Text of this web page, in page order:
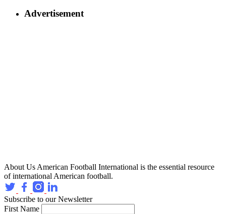
Advertisement
About Us American Football International is the essential resource
of international American football.
Subscribe to our Newsletter
First Name